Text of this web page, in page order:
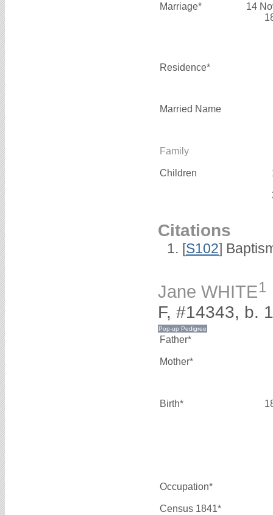
Marriage*
14
Residence*
Married Name
Family
Children
Citations
[S102]
Jane WHITE1
F, #14343, b.
Father*
Mother*
Birth*
Occupation*
Census 1841*